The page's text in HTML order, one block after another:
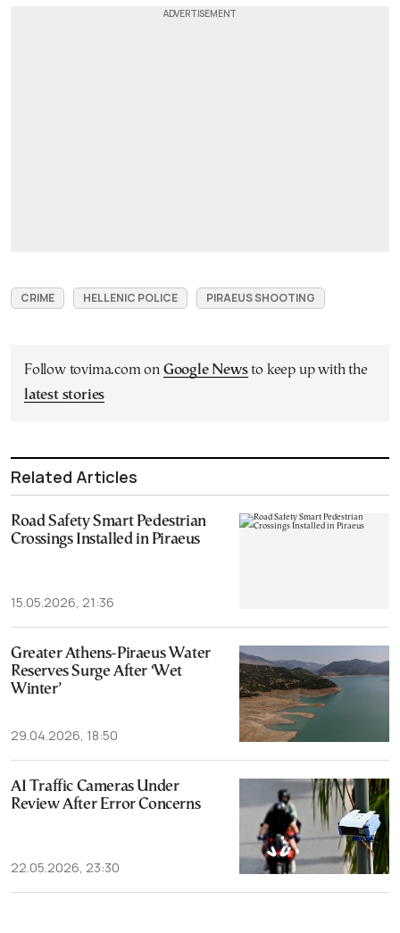
CRIME HELLENIC POLICE PIRAEUS SHOOTING
Follow tovima.com on Google Newsto keep up with the
latest stories
Related Articles
Road Safety Smart Pedestrian
Crossings Installed in Piraeus
15.05.2026, 21:36
Greater Athens-Piraeus Water
Reserves Surge After ‘Wet
Winter’
29.04.2026, 18:50
AI Traffic Cameras Under
Review After Error Concerns
22.05.2026, 23:30